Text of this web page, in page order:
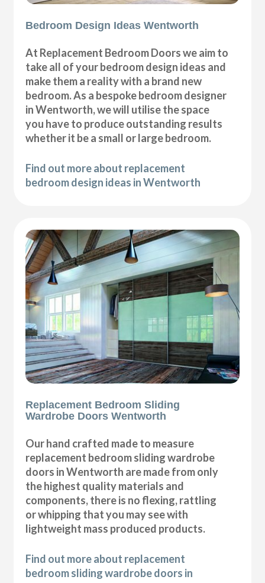
Bedroom Design Ideas Wentworth
At Replacement Bedroom Doors we aim to
take all of your bedroom design ideas and
make them a reality with a brand new
bedroom. As a bespoke bedroom designer
in Wentworth, we will utilise the space
you have to produce outstanding results
whether it be a small or large bedroom.
Find out more about replacement
bedroom design ideas in Wentworth
Replacement Bedroom Sliding
Wardrobe Doors Wentworth
Our hand crafted made to measure
replacement bedroom sliding wardrobe
doors in Wentworth are made from only
the highest quality materials and
components, there is no flexing, rattling
or whipping that you may see with
lightweight mass produced products.
Find out more about replacement
bedroom sliding wardrobe doors in